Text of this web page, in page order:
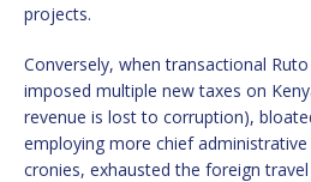
projects.
Conversely, when transactional
imposed multiple new taxes on
revenue is lost to corruption),
employing more chief
cronies, exhausted the foreign